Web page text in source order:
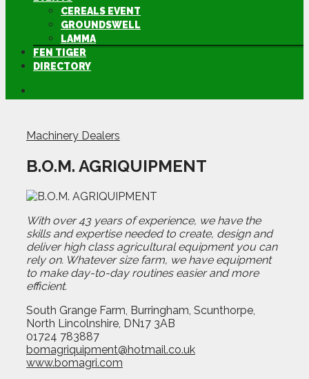
CEREALS EVENT
GROUNDSWELL
LAMMA
FEN TIGER
DIRECTORY
Machinery Dealers
B.O.M. AGRIQUIPMENT
With over 43 years of experience, we have the
skills and expertise needed to create, design and
deliver high class agricultural equipment you can
rely on. Whatever size farm, we have equipment
to make day-to-day routines easier and more
efficient.
South Grange Farm, Burringham, Scunthorpe,
North Lincolnshire, DN17 3AB
01724 783887
bomagriquipment@hotmail.co.uk
www.bomagri.com